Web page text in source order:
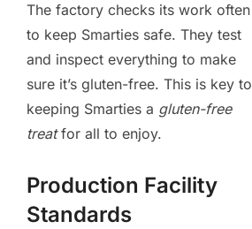
The factory checks its work often
to keep Smarties safe. They test
and inspect everything to make
sure it’s gluten-free. This is key to
keeping Smarties a gluten-free
treatfor all to enjoy.
Production Facility
Standards